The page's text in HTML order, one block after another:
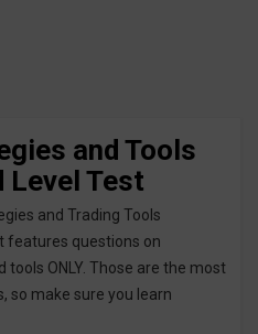
and Tools
Level Test
and Trading Tools
features questions on
ONLY. Those are the most
so make sure you learn